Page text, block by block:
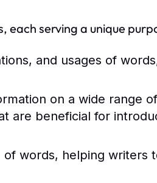
each serving a unique
and usages of
on a wide range
are beneficial for
words, helping writers